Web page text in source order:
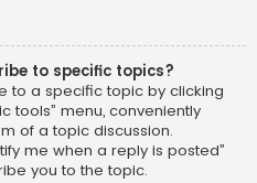
to specific topics?
to a specific topic by clicking
tools” menu, conveniently
of a topic discussion.
me when a reply is posted”
you to the topic.